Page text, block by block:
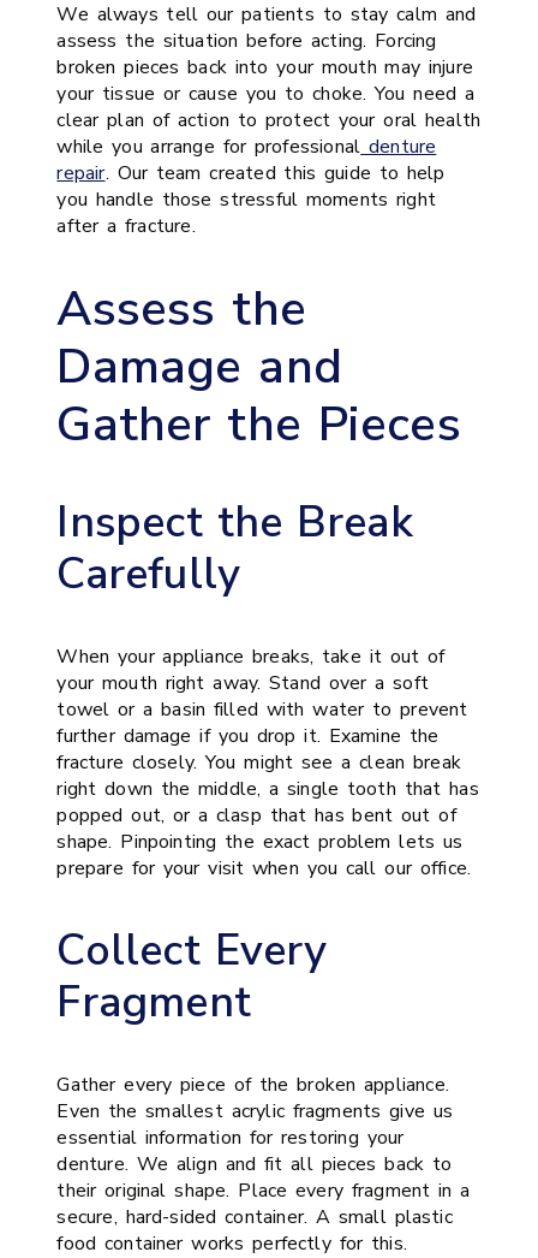
We always tell our patients to stay calm and
assess the situation before acting. Forcing
broken pieces back into your mouth may injure
your tissue or cause you to choke. You need a
clear plan of action to protect your oral health
while you arrange for professionaldenture
repair. Our team created this guide to help
you handle those stressful moments right
after a fracture.
Assess the
Damage and
Gather the Pieces
Inspect the Break
Carefully
When your appliance breaks, take it out of
your mouth right away. Stand over a soft
towel or a basin filled with water to prevent
further damage if you drop it. Examine the
fracture closely. You might see a clean break
right down the middle, a single tooth that has
popped out, or a clasp that has bent out of
shape. Pinpointing the exact problem lets us
prepare for your visit when you call our office.
Collect Every
Fragment
Gather every piece of the broken appliance.
Even the smallest acrylic fragments give us
essential information for restoring your
denture. We align and fit all pieces back to
their original shape. Place every fragment in a
secure, hard-sided container. A small plastic
food container works perfectly for this.